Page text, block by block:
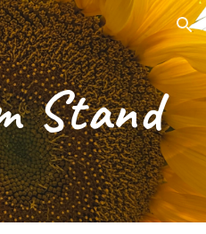
Skip to navigation
Stand